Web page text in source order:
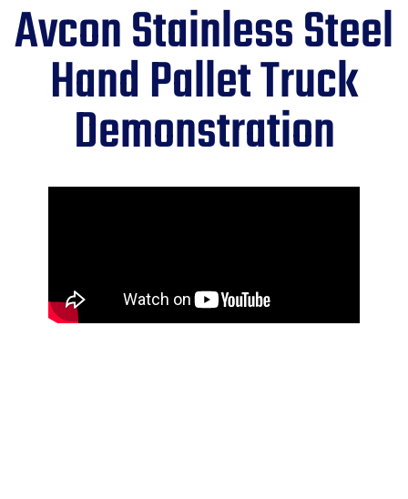
Avcon Stainless Steel
Hand Pallet Truck
Demonstration